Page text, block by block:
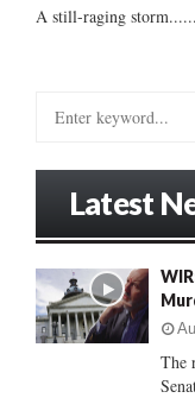
A still-raging storm......
o
r
:
Latest
The